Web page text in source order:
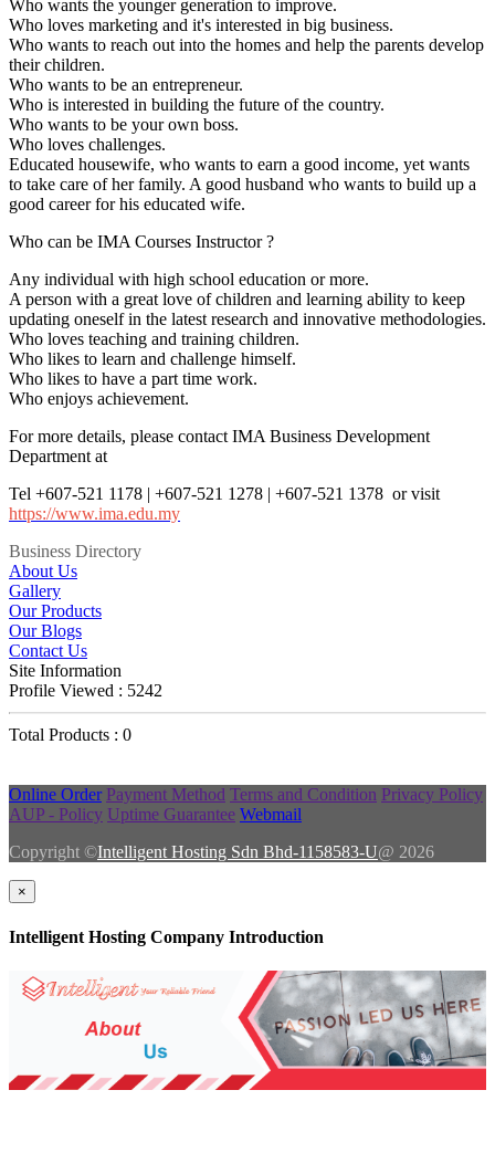
Who wants the younger generation to improve.
Who loves marketing and it's interested in big business.
Who wants to reach out into the homes and help the parents develop
their children.
Who wants to be an entrepreneur.
Who is interested in building the future of the country.
Who wants to be your own boss.
Who loves challenges.
Educated housewife, who wants to earn a good income, yet wants
to take care of her family. A good husband who wants to build up a
good career for his educated wife.
Who can be IMA Courses Instructor ?
Any individual with high school education or more.
A person with a great love of children and learning ability to keep
updating oneself in the latest research and innovative methodologies.
Who loves teaching and training children.
Who likes to learn and challenge himself.
Who likes to have a part time work.
Who enjoys achievement.
For more details, please contact IMA Business Development
Department at
Tel +607-521 1178 | +607-521 1278 | +607-521 1378 or visit
https://www.ima.edu.my
Business Directory
About Us
Gallery
Our Products
Our Blogs
Contact Us
Site Information
Profile Viewed : 5242
Total Products : 0
Online Order Payment Method Terms and Condition Privacy Policy
AUP - Policy Uptime Guarantee Webmail
Copyright ©Intelligent Hosting Sdn Bhd-1158583-U@ 2026
×
Intelligent Hosting Company Introduction